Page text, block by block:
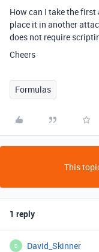
How can I take the
place it in another
does not require
Cheers
Formulas
This
1 reply
D David_Skinner